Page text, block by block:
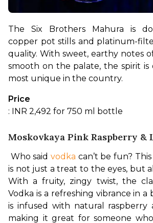
The Six Brothers Mahura is
copper pot stills and platinum-
quality. With sweet, earthy notes
smooth on the palate, the spirit is
most unique in the country.
Price
: INR 2,492 for 750 ml bottle
Moskovkaya Pink Raspberry &
Who said vodka can’t be fun?
is not just a treat to the eyes, but
With a fruity, zingy twist, the
Vodka is a refreshing vibrance in a
is infused with natural raspberry
making it great for someone